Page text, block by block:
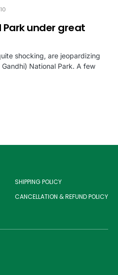
under great
shocking, are jeopardizing
National Park. A few
SHIPPING POLICY
CANCELLATION & REFUND POLICY